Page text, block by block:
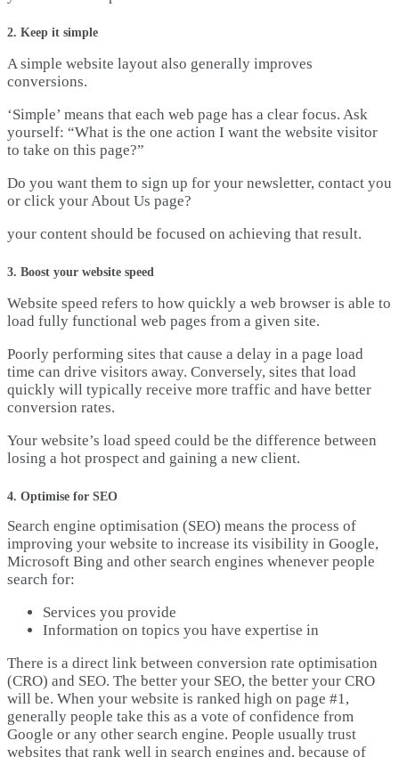
2. Keep it simple
A simple website layout also generally improves
conversions.
‘Simple’ means that each web page has a clear focus. Ask
yourself: “What is the one action I want the website visitor
to take on this page?”
Do you want them to sign up for your newsletter, contact you
or click your About Us page?
your content should be focused on achieving that result.
3. Boost your website speed
Website speed refers to how quickly a web browser is able to
load fully functional web pages from a given site.
Poorly performing sites that cause a delay in a page load
time can drive visitors away. Conversely, sites that load
quickly will typically receive more traffic and have better
conversion rates.
Your website’s load speed could be the difference between
losing a hot prospect and gaining a new client.
4. Optimise for SEO
Search engine optimisation (SEO) means the process of
improving your website to increase its visibility in Google,
Microsoft Bing and other search engines whenever people
search for:
Services you provide
Information on topics you have expertise in
There is a direct link between conversion rate optimisation
(CRO) and SEO. The better your SEO, the better your CRO
will be. When your website is ranked high on page #1,
generally people take this as a vote of confidence from
Google or any other search engine. People usually trust
websites that rank well in search engines and, because of